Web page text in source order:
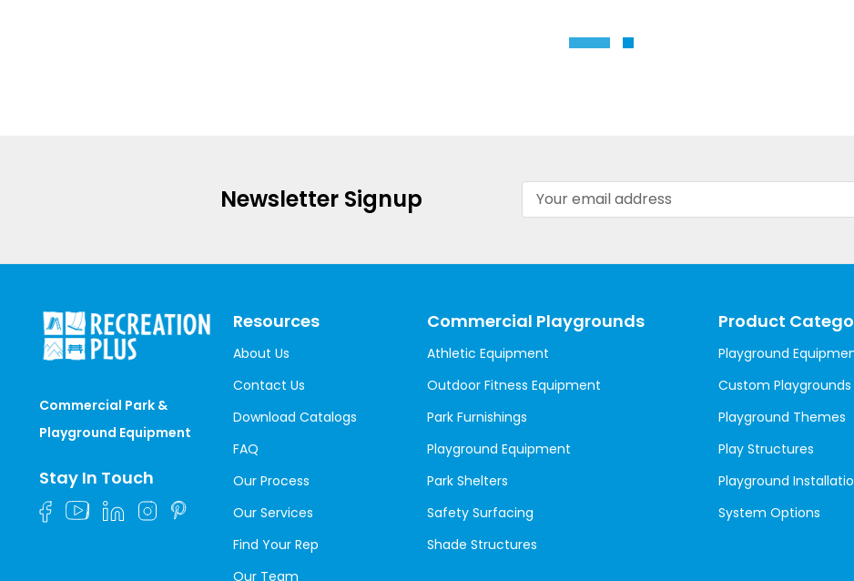
Newsletter Signup
Address
Commercial Park &
Playground Equipment
Stay In Touch
Resources
About Us
Contact Us
Download Catalogs
FAQ
Our Process
Our Services
Find Your Rep
Our Team
Commercial Playgrounds
Athletic Equipment
Outdoor Fitness Equipment
Park Furnishings
Playground Equipment
Park Shelters
Safety Surfacing
Shade Structures
Product
Playground
Custom Playgrounds
Playground Themes
Play Structures
Playground
System Options